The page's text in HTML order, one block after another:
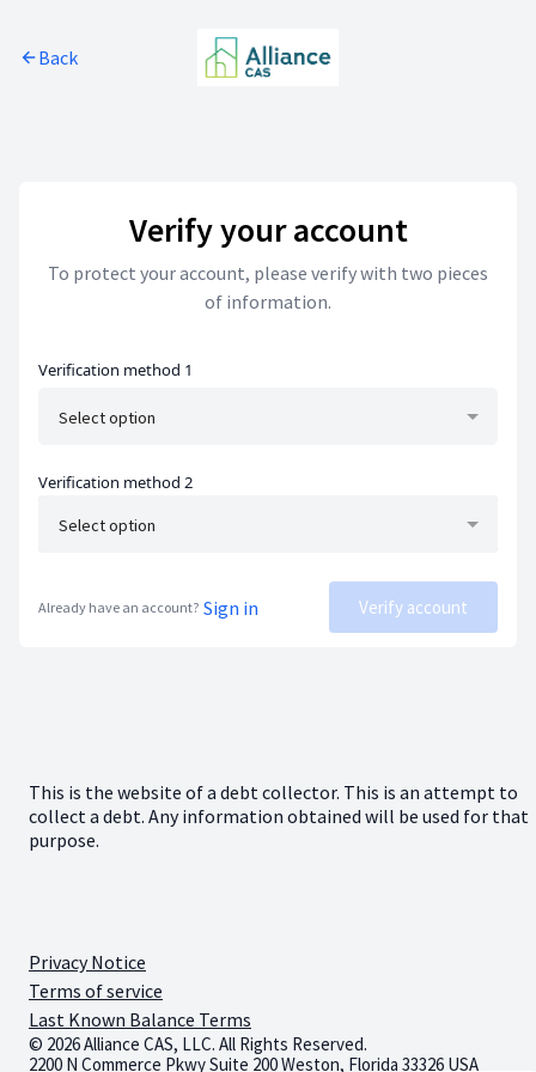
Skip to main content
Back
Verify your account
To protect your account, please verify with two pieces
of information.
Verification method 1
Select option
Verification method 2
Select option
Already have an account? Sign in Verify account
This is the website of a debt collector. This is an attempt to
collect a debt. Any information obtained will be used for that
purpose.
Privacy Notice
Terms of service
Last Known Balance Terms
© 2026 Alliance CAS, LLC. All Rights Reserved.
2200 N Commerce Pkwy Suite 200 Weston, Florida 33326 USA